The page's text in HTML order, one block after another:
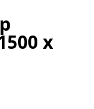
x